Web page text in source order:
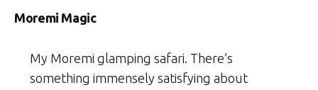
Moremi Magic
My Moremi glamping safari. There’s
something immensely satisfying about